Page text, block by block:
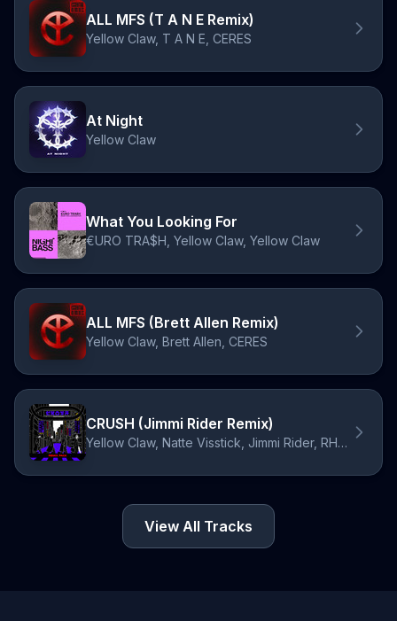
ALL MFS (T A N E Remix)
Yellow Claw, T A N E, CERES
At Night
Yellow Claw
What You Looking For
€URO TRA$H, Yellow Claw, Yellow Claw
ALL MFS (Brett Allen Remix)
Yellow Claw, Brett Allen, CERES
CRUSH (Jimmi Rider Remix)
Yellow Claw, Natte Visstick, Jimmi Rider, RHYME
View All Tracks